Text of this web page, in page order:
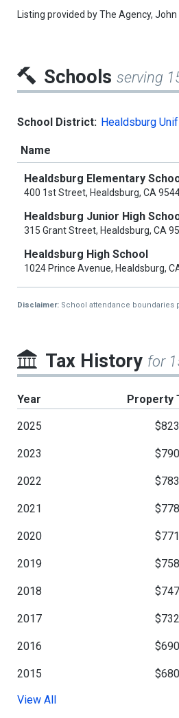
Listing provided byThe Agency, John
Schools serving
School District: Healdsburg
Name
Healdsburg Elementary
400 1st Street, Healdsburg, CA
Healdsburg Junior High
315 Grant Street, Healdsburg, CA
Healdsburg High School
1024 Prince Avenue, Healdsburg,
Disclaimer: School attendance boundaries
Tax History for
Year Property
2025 $823
2023 $790
2022 $783
2021 $778
2020 $771
2019 $758
2018 $747
2017 $732
2016 $690
2015 $680
2013
View All